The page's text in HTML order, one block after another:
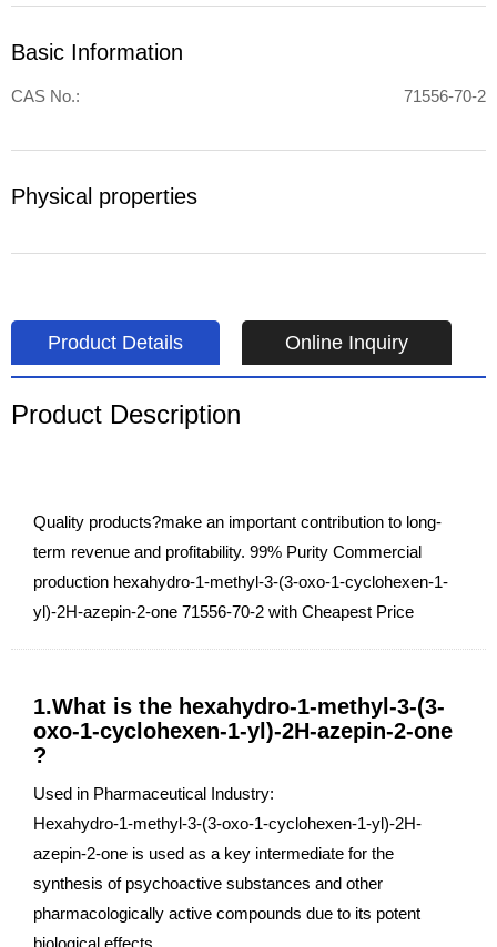
Basic Information
CAS No.: 71556-70-2
Physical properties
Product Details Online Inquiry
Product Description
Quality products?make an important contribution to long-
term revenue and profitability. 99% Purity Commercial
production hexahydro-1-methyl-3-(3-oxo-1-cyclohexen-1-
yl)-2H-azepin-2-one 71556-70-2 with Cheapest Price
1.What is the hexahydro-1-methyl-3-(3-
oxo-1-cyclohexen-1-yl)-2H-azepin-2-one
?
Used in Pharmaceutical Industry:
Hexahydro-1-methyl-3-(3-oxo-1-cyclohexen-1-yl)-2H-
azepin-2-one is used as a key intermediate for the
synthesis of psychoactive substances and other
pharmacologically active compounds due to its potent
biological effects.